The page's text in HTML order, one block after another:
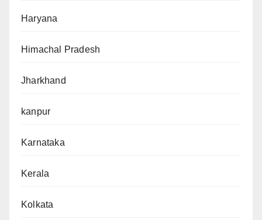
Haryana
Himachal Pradesh
Jharkhand
kanpur
Karnataka
Kerala
Kolkata